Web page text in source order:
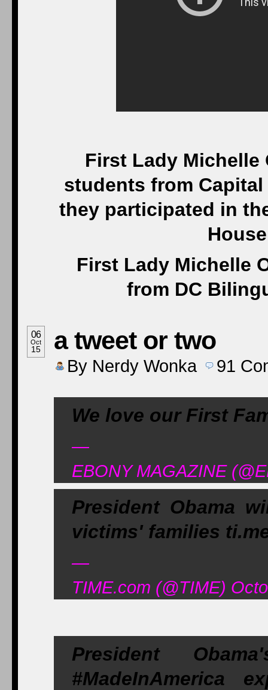
First Lady Michelle
students from
they participated in
First Lady Michelle
from DC
06
Oct
15 a tweet or two
By Nerdy Wonka 91
We love our First
—
EBONY MAGAZINE
President Obama
victims' families
—
TIME.com (@TIME)
President
#MadeInAmerica